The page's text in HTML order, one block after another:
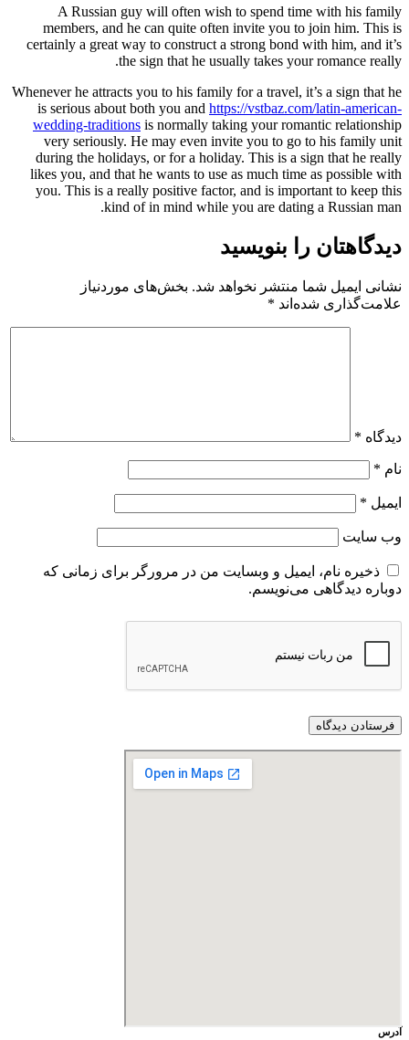
A Russian guy will often
members, and he can quite
certainly a great way to construct
the sign that he
Whenever he attracts you to his
is serious about both you and
wedding-traditionsis normally
very seriously. He may even
during the holidays, or for a
likes you, and that he wants to
you. This is a really positive
kind of in mind
شد. بخش‌های موردنیاز
من در مرورگر برای زمانی که